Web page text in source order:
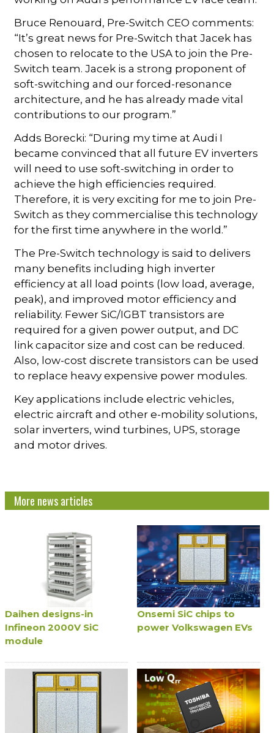
Bruce Renouard, Pre-Switch CEO comments:
“It’s great news for Pre-Switch that Jacek has
chosen to relocate to the USA to join the Pre-
Switch team. Jacek is a strong proponent of
soft-switching and our forced-resonance
architecture, and he has already made vital
contributions to our program.”
Adds Borecki: “During my time at Audi I
became convinced that all future EV inverters
will need to use soft-switching in order to
achieve the high efficiencies required.
Therefore, it is very exciting for me to join Pre-
Switch as they commercialise this technology
for the first time anywhere in the world.”
The Pre-Switch technology is said to delivers
many benefits including high inverter
efficiency at all load points (low load, average,
peak), and improved motor efficiency and
reliability. Fewer SiC/IGBT transistors are
required for a given power output, and DC
link capacitor size and cost can be reduced.
Also, low-cost discrete transistors can be used
to replace heavy expensive power modules.
Key applications include electric vehicles,
electric aircraft and other e-mobility solutions,
solar inverters, wind turbines, UPS, storage
and motor drives.
More news articles
Daihen designs-in
Infineon 2000V SiC
module
Onsemi SiC chips to
power Volkswagen EVs